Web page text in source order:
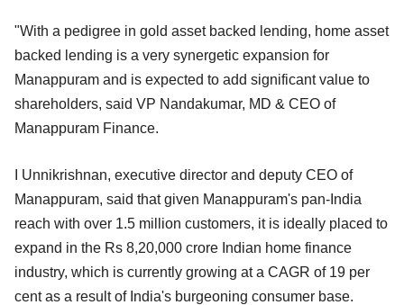
"With a pedigree in gold asset backed lending, home asset
backed lending is a very synergetic expansion for
Manappuram and is expected to add significant value to
shareholders, said VP Nandakumar, MD & CEO of
Manappuram Finance.
I Unnikrishnan, executive director and deputy CEO of
Manappuram, said that given Manappuram's pan-India
reach with over 1.5 million customers, it is ideally placed to
expand in the Rs 8,20,000 crore Indian home finance
industry, which is currently growing at a CAGR of 19 per
cent as a result of India's burgeoning consumer base.